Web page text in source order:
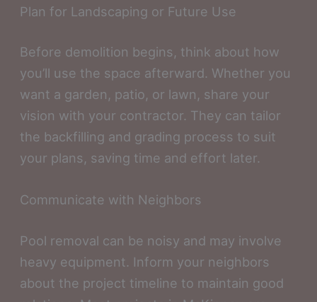
Plan for Landscaping or Future Use
Before demolition begins, think about how
you’ll use the space afterward. Whether you
want a garden, patio, or lawn, share your
vision with your contractor. They can tailor
the backfilling and grading process to suit
your plans, saving time and effort later.
Communicate with Neighbors
Pool removal can be noisy and may involve
heavy equipment. Inform your neighbors
about the project timeline to maintain good